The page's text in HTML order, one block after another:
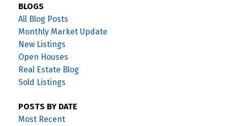
BLOGS
All Blog Posts
Monthly Market Update
New Listings
Open Houses
Real Estate Blog
Sold Listings
POSTS BY DATE
Most Recent